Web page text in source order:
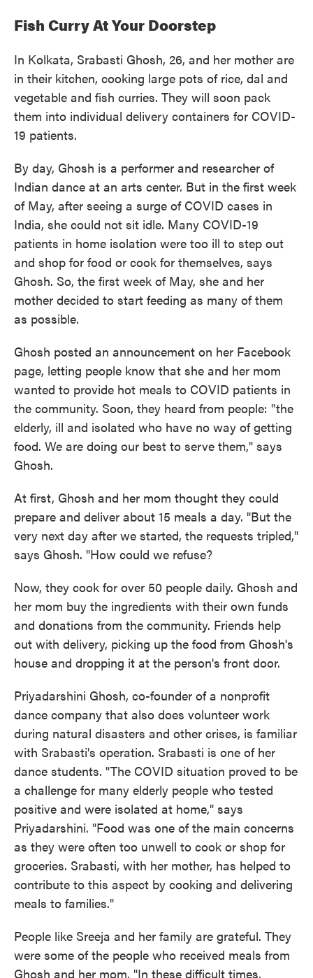
Fish Curry At Your Doorstep
In Kolkata, Srabasti Ghosh, 26, and her mother are
in their kitchen, cooking large pots of rice, dal and
vegetable and fish curries. They will soon pack
them into individual delivery containers for COVID-
19 patients.
By day, Ghosh is a performer and researcher of
Indian dance at an arts center. But in the first week
of May, after seeing a surge of COVID cases in
India, she could not sit idle. Many COVID-19
patients in home isolation were too ill to step out
and shop for food or cook for themselves, says
Ghosh. So, the first week of May, she and her
mother decided to start feeding as many of them
as possible.
Ghosh posted an announcement on her Facebook
page, letting people know that she and her mom
wanted to provide hot meals to COVID patients in
the community. Soon, they heard from people: "the
elderly, ill and isolated who have no way of getting
food. We are doing our best to serve them," says
Ghosh.
At first, Ghosh and her mom thought they could
prepare and deliver about 15 meals a day. "But the
very next day after we started, the requests tripled,"
says Ghosh. "How could we refuse?
Now, they cook for over 50 people daily. Ghosh and
her mom buy the ingredients with their own funds
and donations from the community. Friends help
out with delivery, picking up the food from Ghosh's
house and dropping it at the person's front door.
Priyadarshini Ghosh, co-founder of a nonprofit
dance company that also does volunteer work
during natural disasters and other crises, is familiar
with Srabasti's operation. Srabasti is one of her
dance students. "The COVID situation proved to be
a challenge for many elderly people who tested
positive and were isolated at home," says
Priyadarshini. "Food was one of the main concerns
as they were often too unwell to cook or shop for
groceries. Srabasti, with her mother, has helped to
contribute to this aspect by cooking and delivering
meals to families."
People like Sreeja and her family are grateful. They
were some of the people who received meals from
Ghosh and her mom. "In these difficult times,